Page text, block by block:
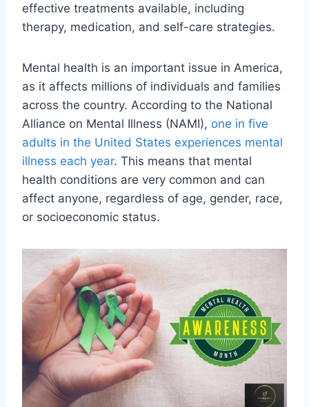
effective treatments available, including
therapy, medication, and self-care strategies.
Mental health is an important issue in America,
as it affects millions of individuals and families
across the country. According to the National
Alliance on Mental Illness (NAMI), one in five
adults in the United States experiences mental
illness each year. This means that mental
health conditions are very common and can
affect anyone, regardless of age, gender, race,
or socioeconomic status.